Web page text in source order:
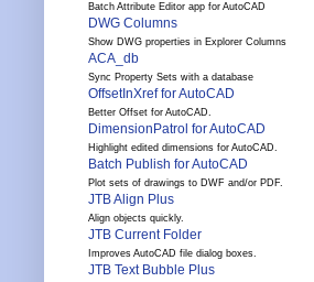
Batch Attribute Editor app for AutoCAD
DWG Columns
Show DWG properties in Explorer Columns
ACA_db
Sync Property Sets with a database
OffsetInXref for AutoCAD
Better Offset for AutoCAD.
DimensionPatrol for AutoCAD
Highlight edited dimensions for AutoCAD.
Batch Publish for AutoCAD
Plot sets of drawings to DWF and/or PDF.
JTB Align Plus
Align objects quickly.
JTB Current Folder
Improves AutoCAD file dialog boxes.
JTB Text Bubble Plus